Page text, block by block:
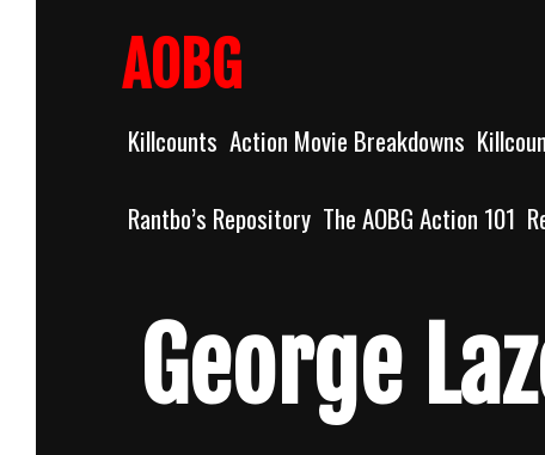
AOBG
Killcounts Action Movie Breakdowns
Rantbo’s Repository The AOBG Action 101
George